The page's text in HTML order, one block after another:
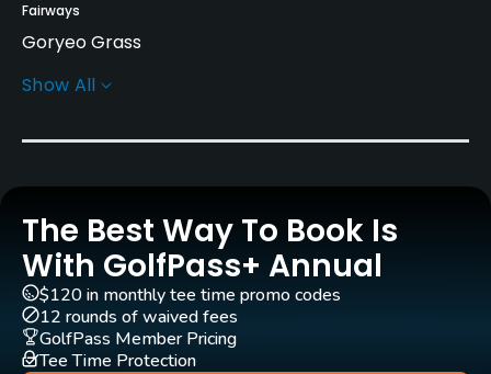
Fairways
Goryeo Grass
Greens
Rentals/Services
Carts
Yes - 1,650 yen
Show All
The Best Way To Book Is
With GolfPass+ Annual
$120 in monthly tee time promo codes
12 rounds of waived fees
GolfPass Member Pricing
Tee Time Protection